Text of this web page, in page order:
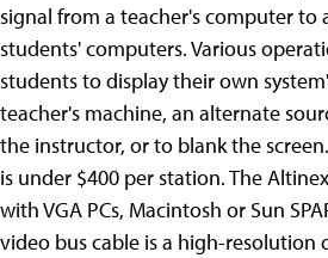
signal from a teacher's computer to
students' computers. Various
students to display their own
teacher's machine, an alternate
the instructor, or to blank the
is under $400 per station. The
with VGA PCs, Macintosh or Sun
video bus cable is a high-resolution